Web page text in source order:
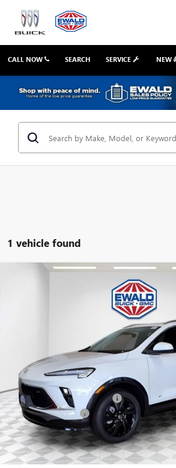
CALL NOW SERVICE NEW
SEARCH
1 vehicle found
SPORT TOURING
26B69Model:
MSRP:
Price reduction below MSRP:
Dealer Services Fee
Final Price:
Add. Offers you may Qualify For: